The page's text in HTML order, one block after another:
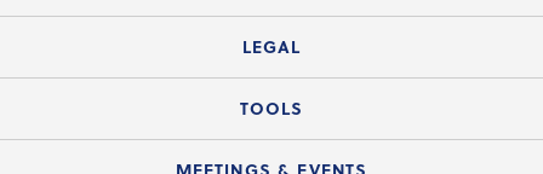
Member FAQs
Legal Hotline
Join the Organization
C.A.R. Mission Statement
LEGAL
Legal News
TOOLS
Lone Wolf zipForm Edition